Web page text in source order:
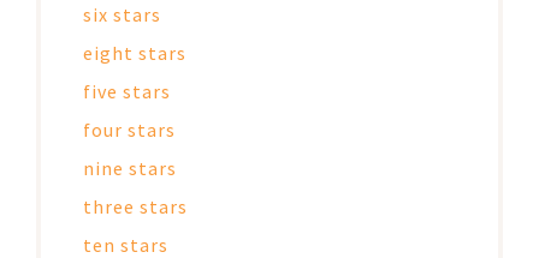
six stars
eight stars
five stars
four stars
nine stars
three stars
ten stars